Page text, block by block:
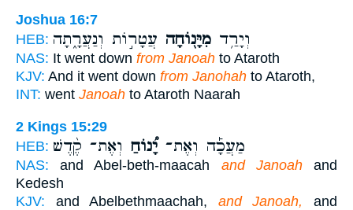
Joshua 16:7
HEB:
וְיָרַ֥ד מִיָּנ֖וֹחָה עֲטָר֣וֹת וְנַעֲרָ֑תָה
NAS: It went down from Janoah to Ataroth
KJV: And it went down from Janohah to Ataroth,
INT: went Janoah to Ataroth Naarah
2 Kings 15:29
HEB:
מַעֲכָ֡ה וְאֶת־יָ֠נוֹחַ וְאֶת־ קֶ֨דֶשׁ
NAS: and Abel-beth-maacah and Janoahand
Kedesh
KJV: and Abelbethmaachah, and Janoah,
and